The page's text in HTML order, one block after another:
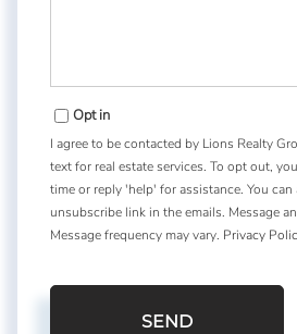
Opt in
I agree to be contacted by Lions Realty
text for real estate services. To opt out,
time or reply 'help' for assistance. You
unsubscribe link in the emails. Message
Message frequency may vary. Privacy
SEND